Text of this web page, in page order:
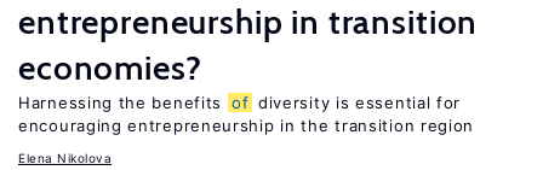
entrepreneurship in transition
economies?
Harnessing the benefits of diversity is essential for
encouraging entrepreneurship in the transition region
Elena Nikolova